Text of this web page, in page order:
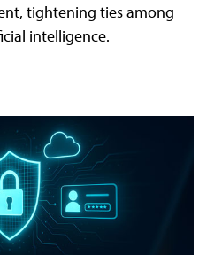
tightening ties among
intelligence.